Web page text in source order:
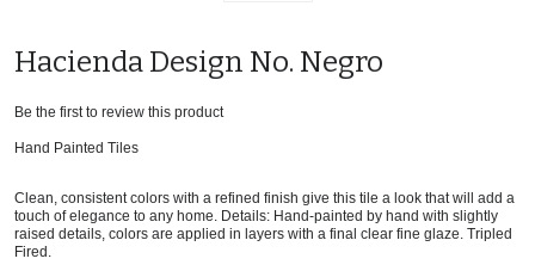
Hacienda Design No. Negro
Be the first to review this product
Hand Painted Tiles
Clean, consistent colors with a refined finish give this tile a look that will add a
touch of elegance to any home. Details: Hand-painted by hand with slightly
raised details, colors are applied in layers with a final clear fine glaze. Tripled
Fired.